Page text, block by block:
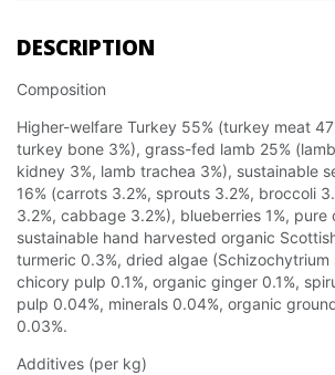
DESCRIPTION
Composition
Higher-welfare Turkey 55% (turkey meat
turkey bone 3%), grass-fed lamb 25%
kidney 3%, lamb trachea 3%), sustainable
16% (carrots 3.2%, sprouts 3.2%, broccoli
3.2%, cabbage 3.2%), blueberries 1%, pure
sustainable hand harvested organic
turmeric 0.3%, dried algae (Schizochytrium
chicory pulp 0.1%, organic ginger 0.1%,
pulp 0.04%, minerals 0.04%, organic
0.03%.
Additives (per kg)